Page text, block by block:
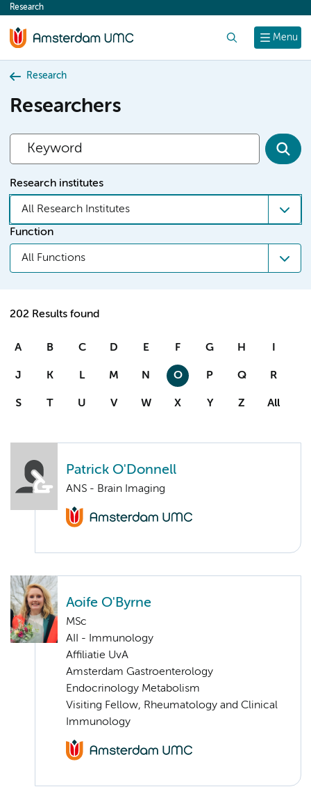
content
Menu
Research
Research
Researchers
Research institutes
All Research Institutes
Function
All Functions
202 Results found
A B C D E F G H I
J K L M N O P Q R
S T U V W X Y Z All
Patrick O'Donnell
ANS - Brain Imaging
Aoife O'Byrne
MSc
AII - Immunology
Affiliatie UvA
Amsterdam Gastroenterology
Endocrinology Metabolism
Visiting Fellow, Rheumatology and Clinical
Immunology